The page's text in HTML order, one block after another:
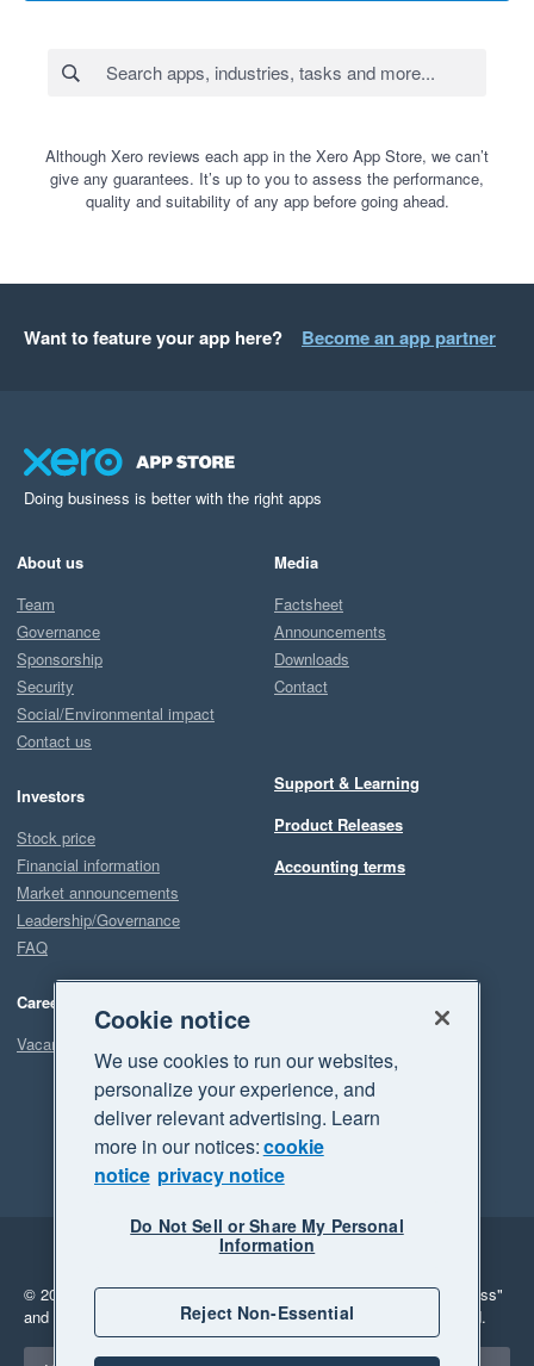
Although Xero reviews each app in the Xero App Store, we can’t
give any guarantees. It’s up to you to assess the performance,
quality and suitability of any app before going ahead.
Want to feature your app here? Become an app partner
Doing business is better with the right apps
About us
Team
Governance
Sponsorship
Security
Social/Environmental impact
Contact us
Investors
Stock price
Financial information
Market announcements
Leadership/Governance
FAQ
Careers
Vacancies
Media
Factsheet
Announcements
Downloads
Contact
Support & Learning
Product Releases
Accounting terms
Legal
Privacy
© 2026 Xero Limited. All rights reserved. "Xero", "Beautiful business"
and "Your business Supercharged" are trademarks of Xero Limited.
Select a region
Cookie notice
We use cookies to run our websites,
personalize your experience, and
deliver relevant advertising. Learn
more in our notices:cookie
notice privacy notice
Do Not Sell or Share My Personal
Information
Reject Non-Essential